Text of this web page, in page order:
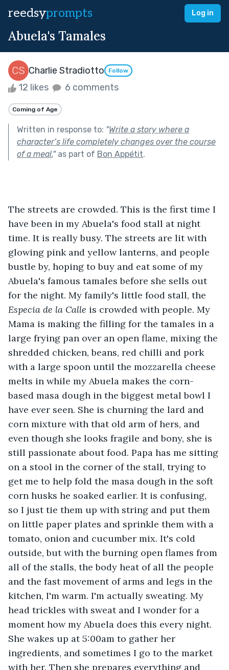
reedsyprompts Log in
Abuela's Tamales
Charlie Stradiotto Follow
12 likes 6 comments
Coming of Age
Written in response to: "Write a story where a
character’s life completely changes over the course
of a meal."as part of Bon Appétit.
The streets are crowded. This is the first time I
have been in my Abuela's food stall at night
time. It is really busy. The streets are lit with
glowing pink and yellow lanterns, and people
bustle by, hoping to buy and eat some of my
Abuela's famous tamales before she sells out
for the night. My family's little food stall, the
Especia de la Calle is crowded with people. My
Mama is making the filling for the tamales in a
large frying pan over an open flame, mixing the
shredded chicken, beans, red chilli and pork
with a large spoon until the mozzarella cheese
melts in while my Abuela makes the corn-
based masa dough in the biggest metal bowl I
have ever seen. She is churning the lard and
corn mixture with that old arm of hers, and
even though she looks fragile and bony, she is
still passionate about food. Papa has me sitting
on a stool in the corner of the stall, trying to
get me to help fold the masa dough in the soft
corn husks he soaked earlier. It is confusing,
so I just tie them up with string and put them
on little paper plates and sprinkle them with a
tomato, onion and cucumber mix. It's cold
outside, but with the burning open flames from
all of the stalls, the body heat of all the people
and the fast movement of arms and legs in the
kitchen, I'm warm. I'm actually sweating. My
head trickles with sweat and I wonder for a
moment how my Abuela does this every night.
She wakes up at 5:00am to gather her
ingredients, and sometimes I go to the market
with her. Then she prepares everything and